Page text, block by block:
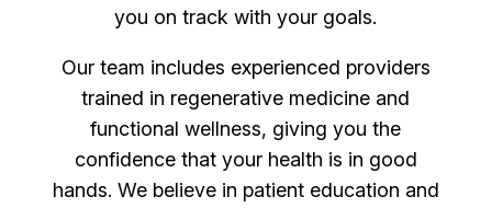
you on track with your goals.
Our team includes experienced providers
trained in regenerative medicine and
functional wellness, giving you the
confidence that your health is in good
hands. We believe in patient education and